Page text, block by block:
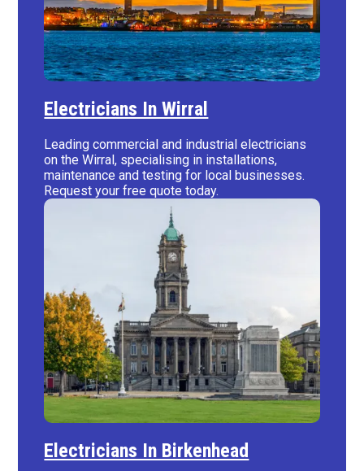
Electricians In Wirral
Leading commercial and industrial electricians
on the Wirral, specialising in installations,
maintenance and testing for local businesses.
Request your free quote today.
Electricians In Birkenhead